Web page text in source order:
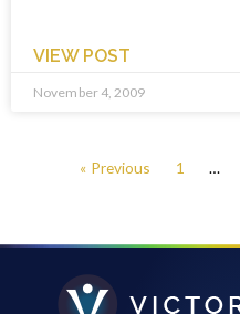
VIEW POST
November 4, 2009
« Previous 1 …